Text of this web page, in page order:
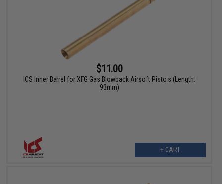
$11.00
ICS Inner Barrel for XFG Gas Blowback Airsoft Pistols (Length:
93mm)
+ CART